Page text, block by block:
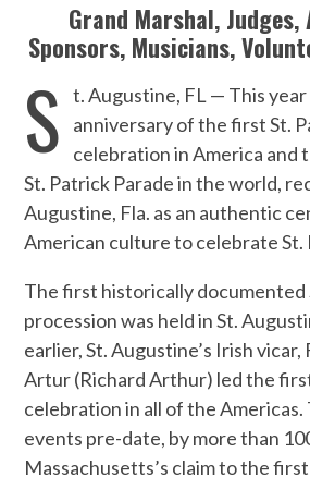
Grand Marshal, Judges,
Sponsors, Musicians,
S
t. Augustine, FL — This
anniversary of the first St.
celebration in America and
St. Patrick Parade in the world,
Augustine, Fla. as an authentic
American culture to celebrate St.
The first historically documented
procession was held in St.
earlier, St. Augustine’s Irish
Artur (Richard Arthur) led the
celebration in all of the Americas.
events pre-date, by more than
Massachusetts’s claim to the first